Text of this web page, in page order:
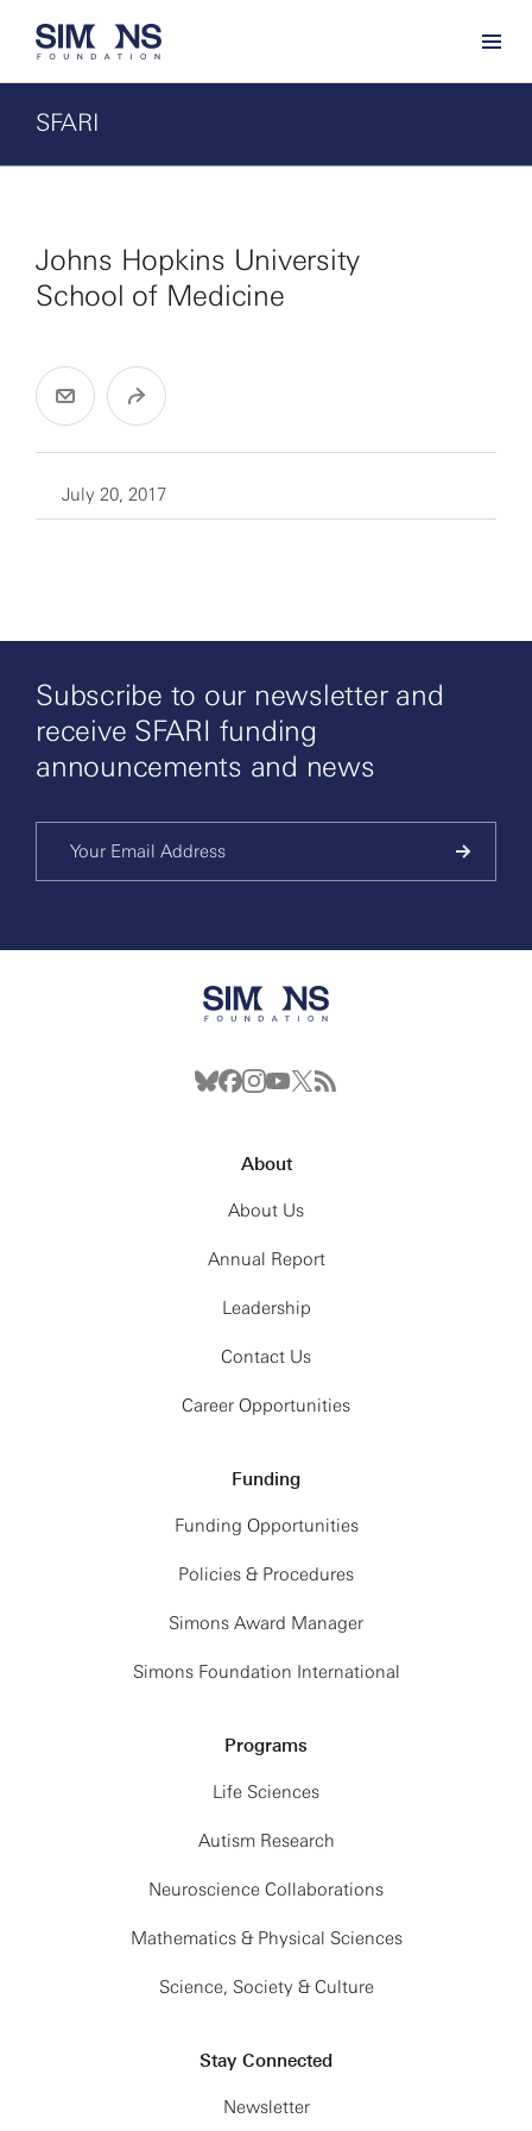
SFARI
Johns Hopkins University
School of Medicine
July 20, 2017
Subscribe to our newsletter and
receive SFARI funding
announcements and news
About
About Us
Annual Report
Leadership
Contact Us
Career Opportunities
Funding
Funding Opportunities
Policies & Procedures
Simons Award Manager
Simons Foundation International
Programs
Life Sciences
Autism Research
Neuroscience Collaborations
Mathematics & Physical Sciences
Science, Society & Culture
Stay Connected
Newsletter